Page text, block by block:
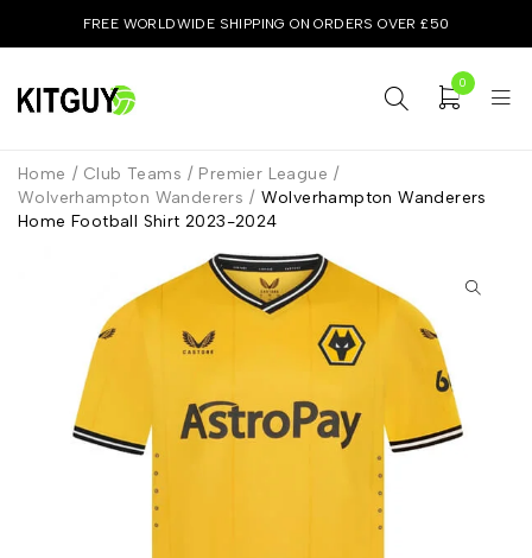
FREE WORLDWIDE SHIPPING ON ORDERS OVER £50
0
Home / Club Teams / Premier League /
Wolverhampton Wanderers / Wolverhampton Wanderers
Home Football Shirt 2023-2024